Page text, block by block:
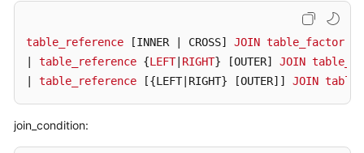
FAQs
Videos
table_reference [INNER | CROSS] JOIN table_factor
table_reference {LEFT| RIGHT} [OUTER] JOIN
table_reference [{LEFT|RIGHT} [OUTER] ] JOIN
join_condition: